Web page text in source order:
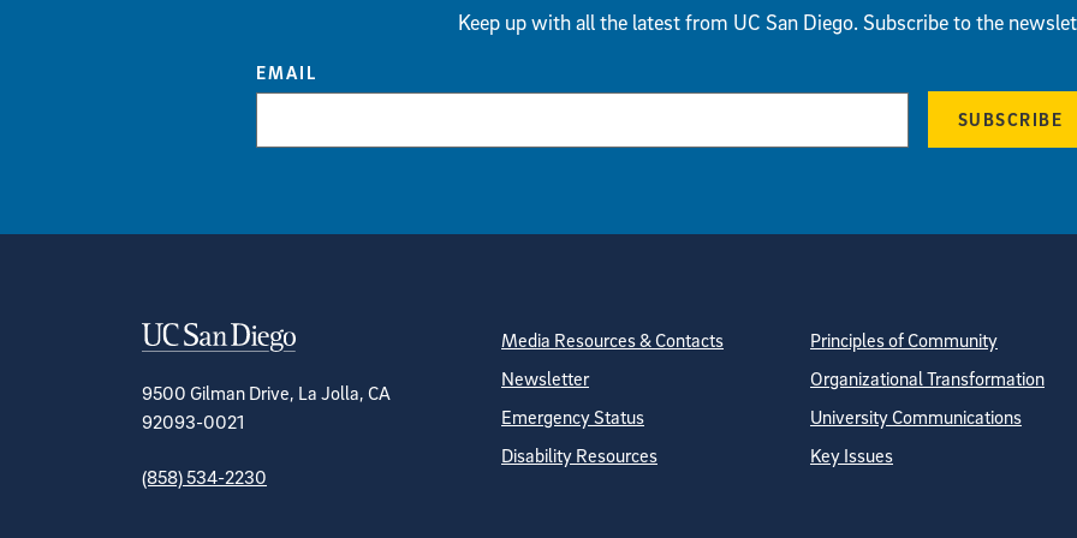
Keep up with all the latest from UC San Diego. Subscribe to the
EMAIL
SUBSCRIBE
Contact Information
9500 Gilman Drive, La Jolla, CA
92093-0021
(858) 534-2230
Site Directory
Media Resources & Contacts
Newsletter
Emergency Status
Disability Resources
Principles of Community
Organizational Transformation
University Communications
Key Issues